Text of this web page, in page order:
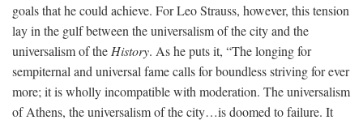
goals that he could achieve. For Leo Strauss, however, this tension
lay in the gulf between the universalism of the city and the
universalism of theHistory. As he puts it, “The longing for
sempiternal and universal fame calls for boundless striving for ever
more; it is wholly incompatible with moderation. The universalism
of Athens, the universalism of the city…is doomed to failure. It